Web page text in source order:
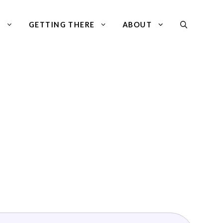
GETTING THERE ABOUT